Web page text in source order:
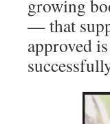
growing
— that
approved